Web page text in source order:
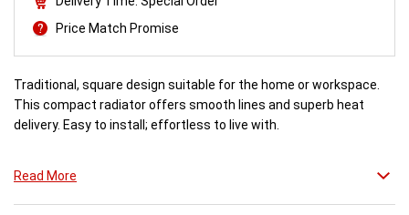
Price Match Promise
Traditional, square design suitable for the home or workspace.
This compact radiator offers smooth lines and superb heat
delivery. Easy to install; effortless to live with.
Read More